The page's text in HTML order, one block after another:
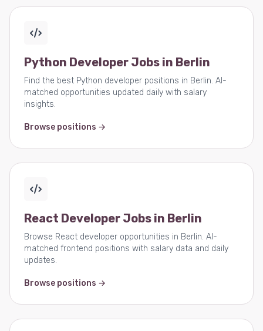
Python Developer Jobs in Berlin
Find the best Python developer positions in Berlin. AI-
matched opportunities updated daily with salary
insights.
Browse positions →
React Developer Jobs in Berlin
Browse React developer opportunities in Berlin. AI-
matched frontend positions with salary data and daily
updates.
Browse positions →